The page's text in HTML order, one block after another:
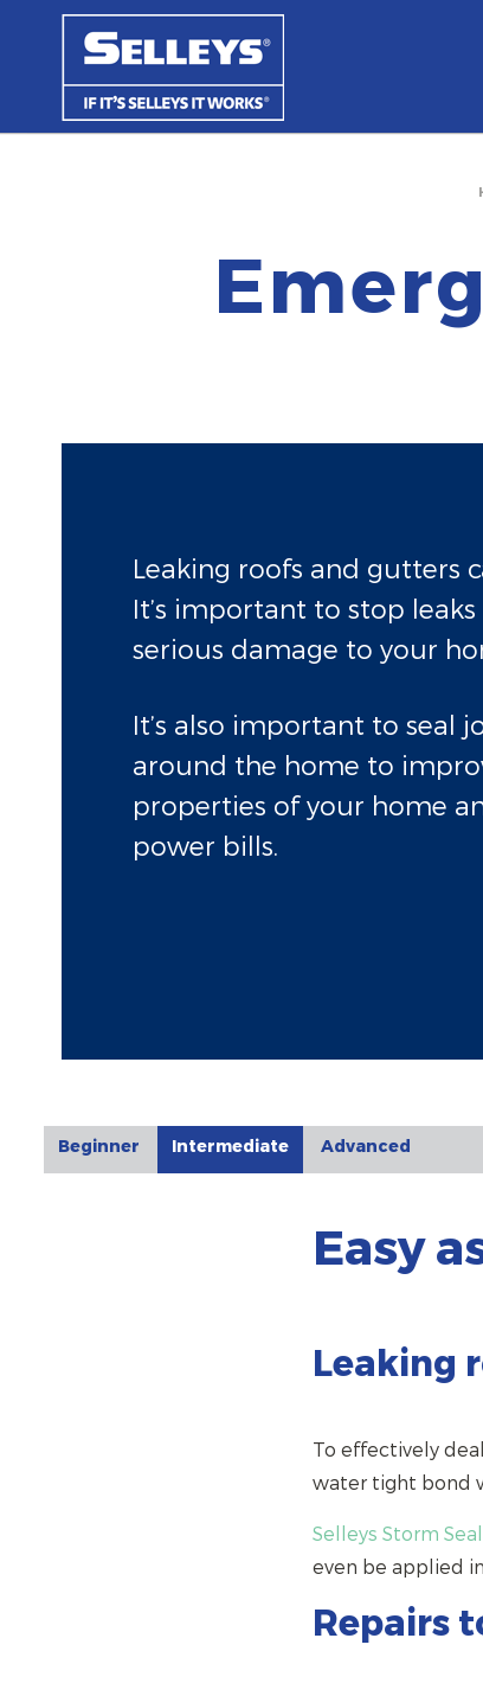
Leaking roofs and gutters
It’s important to stop
serious damage to your
It’s also important to seal
around the home to
properties of your home
power bills.
Beginner Intermediate Advanced
Easy
Leaking
To effectively
water tight bond
Selleys Storm
even be applied
Repairs